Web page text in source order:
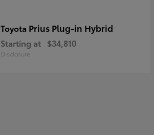
Toyota Prius Plug-in Hybrid
Starting at $34,810
Disclosure